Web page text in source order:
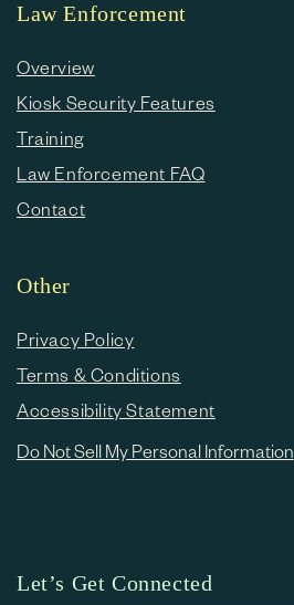
Law Enforcement
Overview
Kiosk Security Features
Training
Law Enforcement FAQ
Contact
Other
Privacy Policy
Terms & Conditions
Accessibility Statement
Do Not Sell My Personal Information
Let’s Get Connected